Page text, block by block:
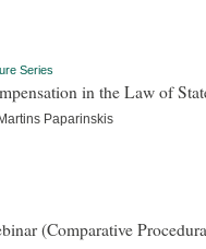
Series
in the Law of
Paparinskis
(Comparative